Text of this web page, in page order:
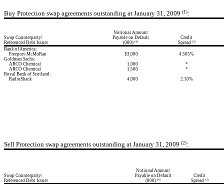
Buy Protection swap agreements outstanding at January 31, 2009 (1):
Notional Amount
Swap Counterparty/
Payable on Default
Credit
Referenced Debt Issuer
(000) (4) Spread (3)
Bank of America:
Freeport-McMoRan
$3,000
4.505%
Goldman Sachs:
ARCO Chemical
1,000
*
ARCO Chemical
1,500
*
Royal Bank of Scotland:
RadioShack
4,000 2.10%
Sell Protection swap agreements outstanding at January 31, 2009 (2):
Notional Amount
Swap Counterparty/
Payable on Default
Credit
Referenced Debt Issuer
(000) (4) Spread (3)